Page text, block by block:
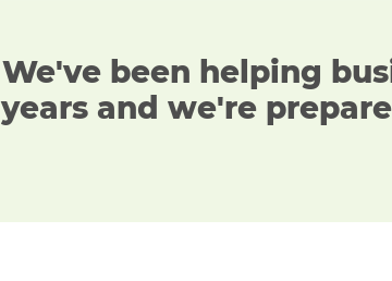
We've been helping
years and we're